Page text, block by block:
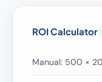
ROI Calculator
Manual: 500 ×